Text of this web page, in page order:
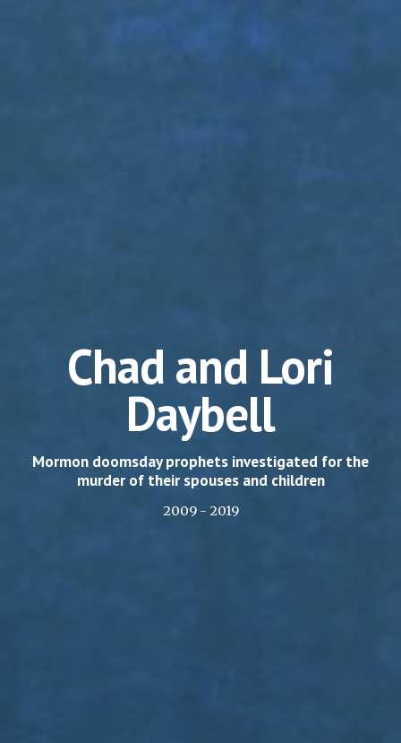
Chad and Lori
Daybell
Mormon doomsday prophets investigated for the
murder of their spouses and children
2009 - 2019